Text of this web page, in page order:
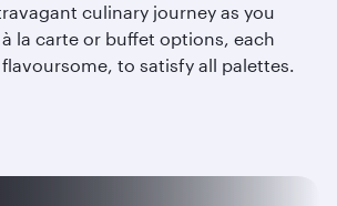
culinary journey as you
la carte or buffet options, each
to satisfy all palettes.